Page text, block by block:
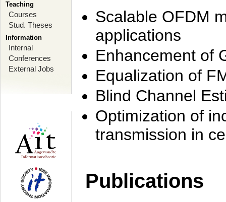
Teaching
Courses
Stud. Theses
Information
Internal
Conferences
External Jobs
Scalable OFDM
applications
Enhancement of
Equalization of
Blind Channel
Optimization of
transmission in
Publications